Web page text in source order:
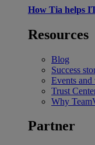
How Tia helps
Resources
Blog
Success
Events and
Trust
Why
Partner